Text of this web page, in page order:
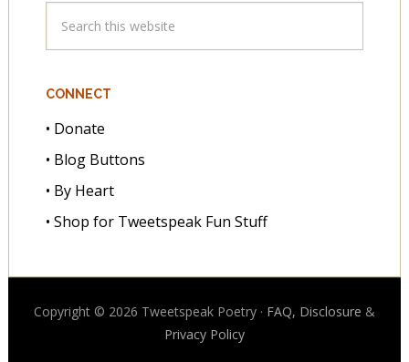
CONNECT
• Donate
• Blog Buttons
• By Heart
• Shop for Tweetspeak Fun Stuff
Copyright © 2026 Tweetspeak Poetry · FAQ, Disclosure &
Privacy Policy